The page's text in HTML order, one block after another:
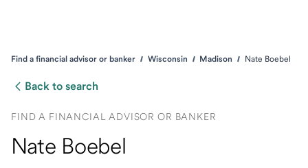
Find a financial advisor or banker Wisconsin Madison Nate Boebel
Back to search
FIND A FINANCIAL ADVISOR OR BANKER
Nate Boebel